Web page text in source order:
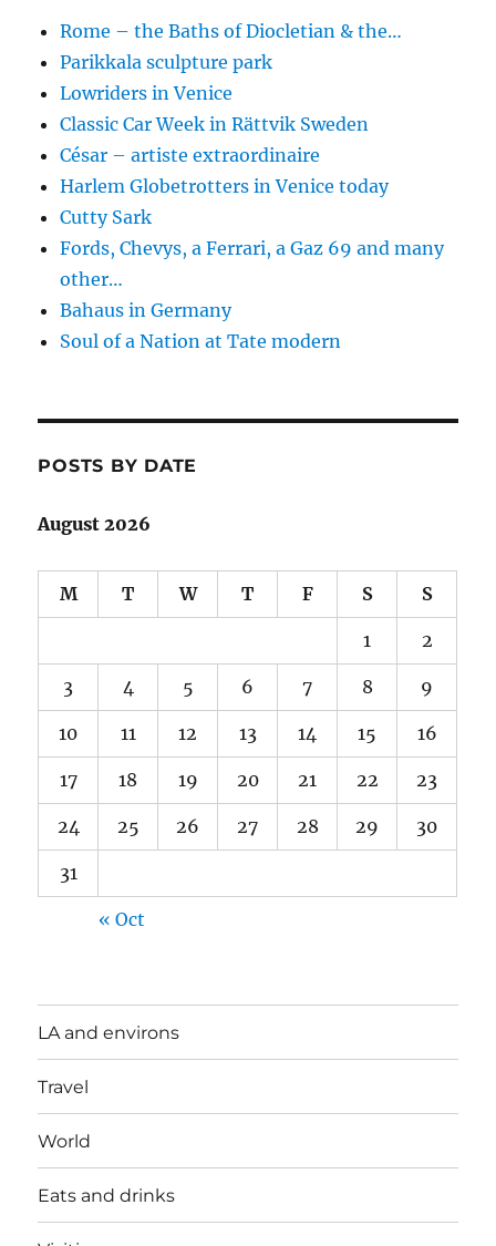
Rome – the Baths of Diocletian & the…
Parikkala sculpture park
Lowriders in Venice
Classic Car Week in Rättvik Sweden
César – artiste extraordinaire
Harlem Globetrotters in Venice today
Cutty Sark
Fords, Chevys, a Ferrari, a Gaz 69 and many
other…
Bahaus in Germany
Soul of a Nation at Tate modern
POSTS BY DATE
August 2026
M T W T F S S
1 2
3 4 5 6 7 8 9
10 11 12 13 14 15 16
17 18 19 20 21 22 23
24 25 26 27 28 29 30
31
« Oct
LA and environs
Travel
World
Eats and drinks